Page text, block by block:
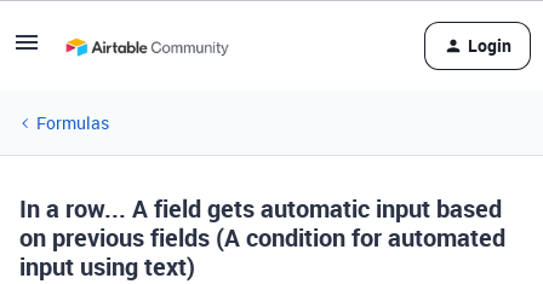
Login
Formulas
In a row... A field gets automatic input based
on previous fields (A condition for automated
input using text)